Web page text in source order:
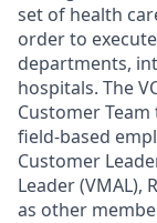
set of health
order to
departments,
hospitals. The
Customer
field-based
Customer
Leader (VMAL),
as other